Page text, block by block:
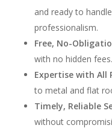
and ready to
professionalism.
Free, No-
with no hidden fees.
Expertise with All
to metal and flat
Timely, Reliable
without